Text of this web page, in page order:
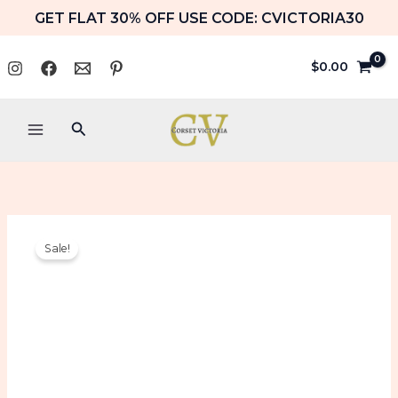
to
content
GET FLAT 30% OFF USE CODE: CVICTORIA30
$0.00
Search
Sale!
Satin